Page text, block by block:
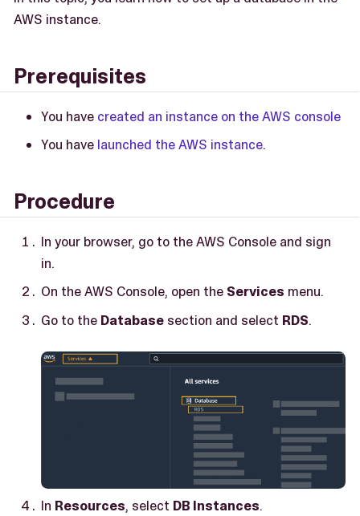
AWS instance.
Prerequisites
You have created an instance on the AWS console
You have launched the AWS instance.
Procedure
In your browser, go to the AWS Console and sign
in.
On the AWS Console, open the Services menu.
Go to the Database section and select RDS.
In Resources, select DB Instances.